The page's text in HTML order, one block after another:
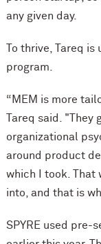
any given day.
To thrive, Tareq is
program.
“MEM is more
Tareq said. "They
organizational
around product
which I took. That
into, and that is
SPYRE used pre-